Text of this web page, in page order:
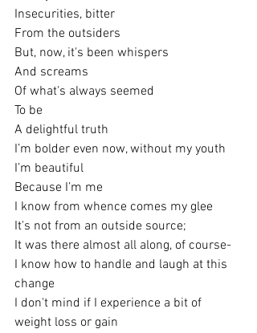
Insecurities, bitter
From the outsiders
But, now, it's been whispers
And screams
Of what's always seemed
To be
A delightful truth
I’m bolder even now, without my youth
I’m beautiful
Because I’m me
I know from whence comes my glee
It's not from an outside source;
It was there almost all along, of course-
I know how to handle and laugh at this
change
I don't mind if I experience a bit of
weight loss or gain